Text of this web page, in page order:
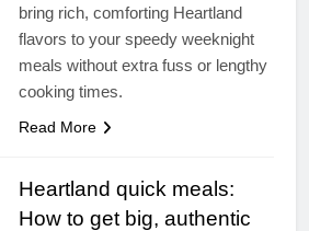
bring rich, comforting Heartland
flavors to your speedy weeknight
meals without extra fuss or lengthy
cooking times.
Read More
Heartland quick meals:
How to get big, authentic